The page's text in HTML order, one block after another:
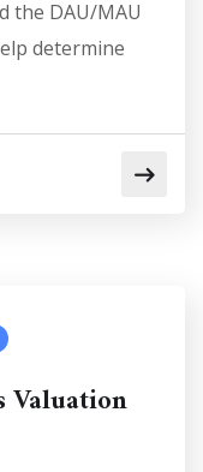
the DAU/MAU
determine
Valuation